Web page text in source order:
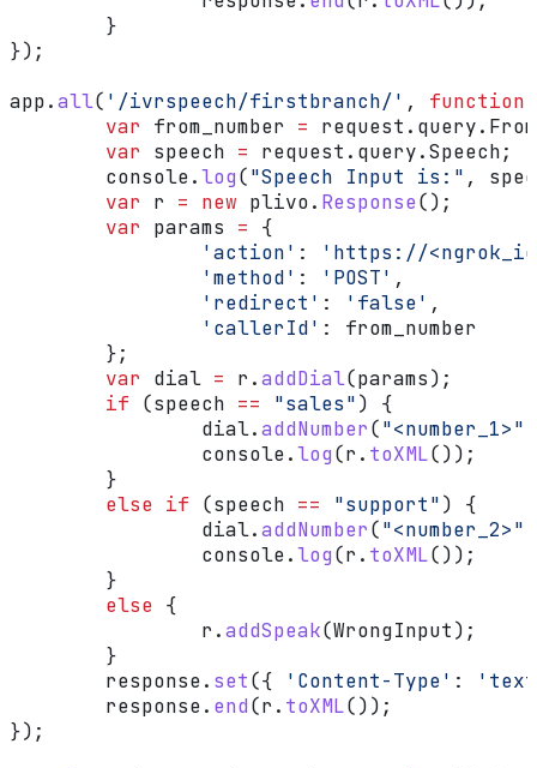
	}
});
app.all( '/ivrspeech/firstbranch/' , function
	var
from_number = request . query. From
	var
speech = request . query.Speech;
	console
.log("Speech Input is:" ,
	var
r = new plivo. Response();
	var
params = {
		'action'
:
'https://
		'method'
: 'POST' ,
		'redirect'
: 'false' ,
		'callerId'
:
from_number
	};
	var
dial = r .addDial(params);
	if
(speech == "sales") {
		dial
.addNumber("<number_1>"
		console
.log(r . toXML());
	}
	else
if (speech == "support") {
		dial
.addNumber("<number_2>"
		console
.log(r . toXML());
	}
	else
{
		r
.addSpeak(WrongInput);
	}
	response
. set({ 'Content-Type' :
	response
. end(r . toXML());
});